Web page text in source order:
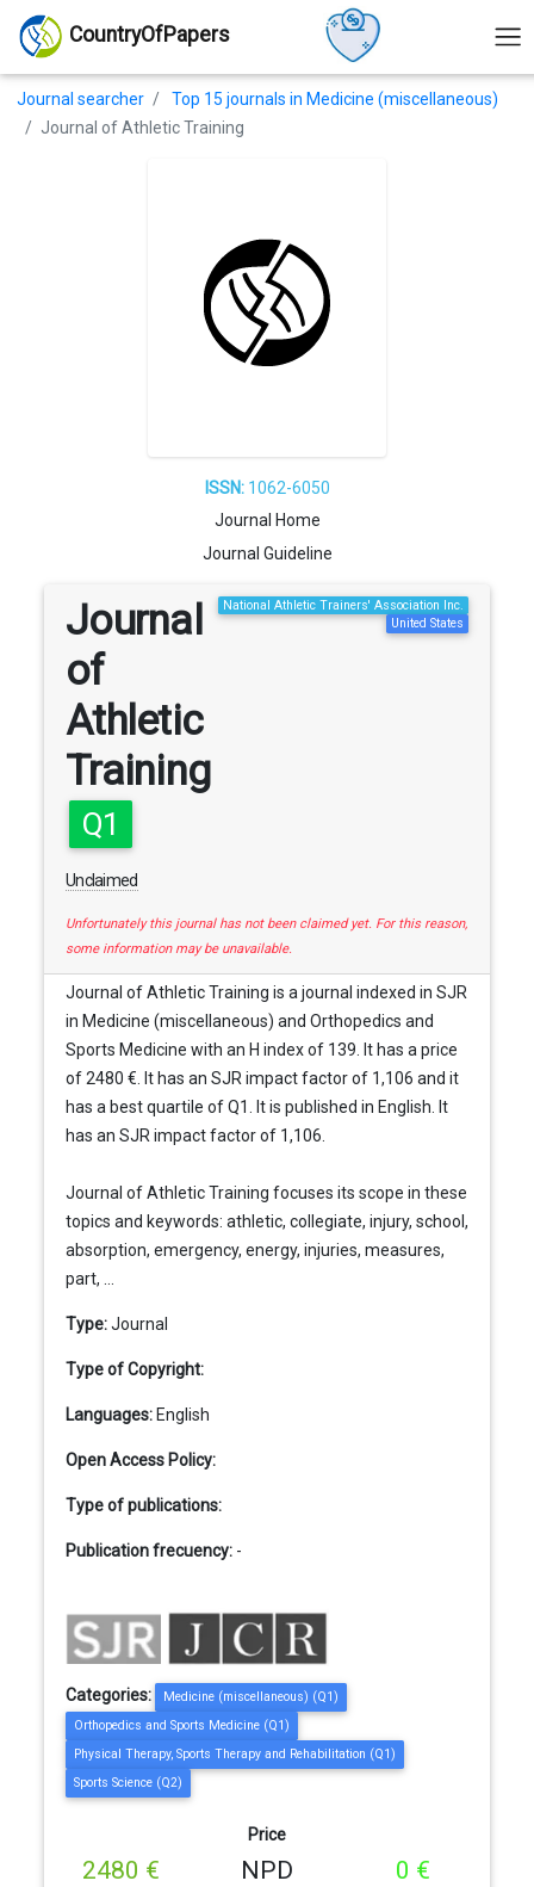
CountryOfPapers
Journal searcher
Top 15 journals in Medicine (miscellaneous)
Journal of Athletic Training
ISSN:1062-6050
Journal Home
Journal Guideline
Journal
of
Athletic
Training
Q1
Unclaimed
National Athletic Trainers' Association Inc.
United States
Unfortunately this journal has not been claimed yet. For this reason,
some information may be unavailable.
Journal of Athletic Training is a journal indexed in SJR
in Medicine (miscellaneous) and Orthopedics and
Sports Medicine with an H index of 139. It has a price
of 2480 €. It has an SJR impact factor of 1,106 and it
has a best quartile of Q1. It is published in English. It
has an SJR impact factor of 1,106.
Journal of Athletic Training focuses its scope in these
topics and keywords: athletic, collegiate, injury, school,
absorption, emergency, energy, injuries, measures,
part, ...
Type:Journal
Type of Copyright:
Languages: English
Open Access Policy:
Type of publications:
Publication frecuency: -
Categories:
Medicine (miscellaneous) (Q1)
Orthopedics and Sports Medicine (Q1)
Physical Therapy, Sports Therapy and Rehabilitation (Q1)
Sports Science (Q2)
Price
2480 € NPD 0 €